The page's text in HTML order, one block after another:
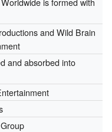
and Wild Brain
and absorbed into